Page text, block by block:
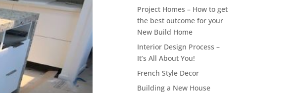
Project Homes – How to get
the best outcome for your
New Build Home
Interior Design Process –
It’s All About You!
French Style Decor
Building a New House